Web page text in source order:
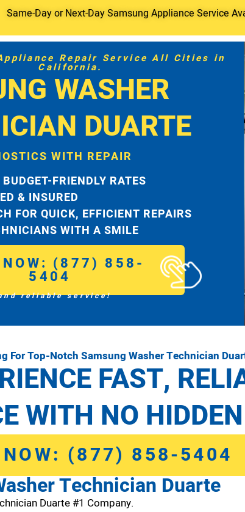
Same-Day or Next-Day Samsung Appliance Service
Repair Service All Cities in
California.
WASHER
DUARTE
WITH REPAIR
FRIENDLY RATES
& INSURED
FOR QUICK, EFFICIENT REPAIRS
WITH A SMILE
NOW: (877) 858-
5404
reliable service!
For Top-Notch Samsung Washer Technician
FAST,
WITH NO
NOW: (877) 858-5404
Technician Duarte
Duarte #1 Company.